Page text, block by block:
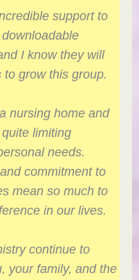
support to
I know they will
grow this group.
nursing home and
limiting
needs.
commitment to
mean so much to
in our lives.
continue to
your family, and the